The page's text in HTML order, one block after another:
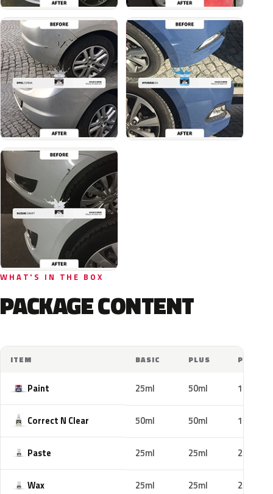
WHAT'S IN THE BOX
PACKAGE CONTENT
ITEM BASIC PLUS PRO
Paint 25ml 50ml 100ml
Correct N Clear 50ml 50ml 100ml
Paste 25ml 25ml 25ml
Wax 25ml 25ml 25ml